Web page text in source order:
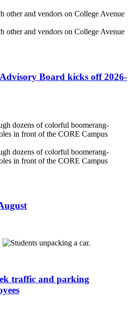
Board kicks off 2026-
traffic and parking